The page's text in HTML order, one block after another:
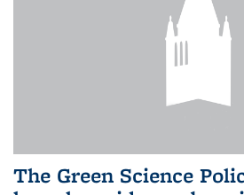
The Green Science